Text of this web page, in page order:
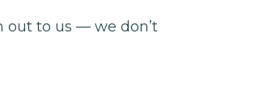
out to us — we don’t